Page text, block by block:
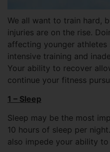
We all want to train hard,
injuries are on the rise.
affecting younger athletes
intensive training and
Your ability to recover
continue your fitness
1 – Sleep
Sleep may be the most
10 hours of sleep per
also impede your ability